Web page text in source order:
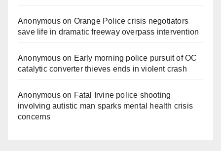
Anonymouson Orange Police crisis negotiators
save life in dramatic freeway overpass intervention
Anonymouson Early morning police pursuit of OC
catalytic converter thieves ends in violent crash
Anonymouson Fatal Irvine police shooting
involving autistic man sparks mental health crisis
concerns